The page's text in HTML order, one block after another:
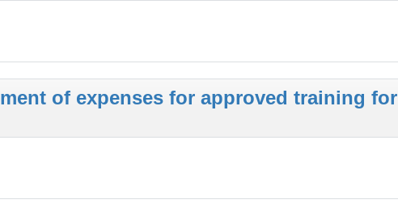
of expenses for approved training for